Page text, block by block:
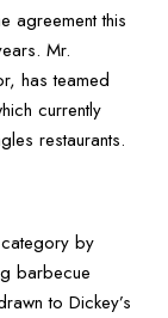
agreement this
Mr.
has teamed
currently
restaurants.
by
barbecue
to Dickey’s